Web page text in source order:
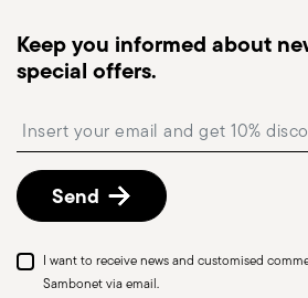
Dishwasher Safe
monitor the delivery.
Free returns within 30 days
described in the Returns Policy
Keep you informed about
special offers.
Send
I want to receive news and customised
Sambonet via email.